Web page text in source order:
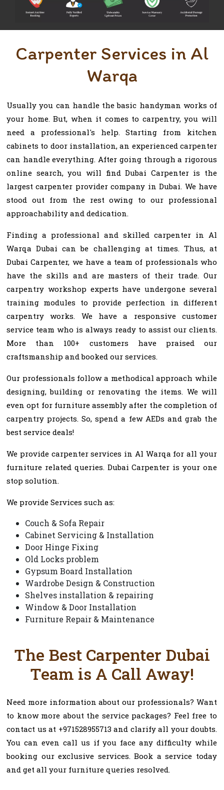
Carpenter Services in Al
Warqa
Usually you can handle the basic handyman works of
your home. But, when it comes to carpentry, you will
need a professional's help. Starting from kitchen
cabinets to door installation, an experienced carpenter
can handle everything. After going through a rigorous
online search, you will find Dubai Carpenter is the
largest carpenter provider company in Dubai. We have
stood out from the rest owing to our professional
approachability and dedication.
Finding a professional and skilled carpenter in Al
Warqa Dubai can be challenging at times. Thus, at
Dubai Carpenter, we have a team of professionals who
have the skills and are masters of their trade. Our
carpentry workshop experts have undergone several
training modules to provide perfection in different
carpentry works. We have a responsive customer
service team who is always ready to assist our clients.
More than 100+ customers have praised our
craftsmanship and booked our services.
Our professionals follow a methodical approach while
designing, building or renovating the items. We will
even opt for furniture assembly after the completion of
carpentry projects. So, spend a few AEDs and grab the
best service deals!
We provide carpenter services in Al Warqa for all your
furniture related queries. Dubai Carpenter is your one
stop solution.
We provide Services such as:
Couch & Sofa Repair
Cabinet Servicing & Installation
Door Hinge Fixing
Old Locks problem
Gypsum Board Installation
Wardrobe Design & Construction
Shelves installation & repairing
Window & Door Installation
Furniture Repair & Maintenance
The Best Carpenter Dubai
Team is A Call Away!
Need more information about our professionals? Want
to know more about the service packages? Feel free to
contact us at +971528955713 and clarify all your doubts.
You can even call us if you face any difficulty while
booking our exclusive services. Book a service today
and get all your furniture queries resolved.